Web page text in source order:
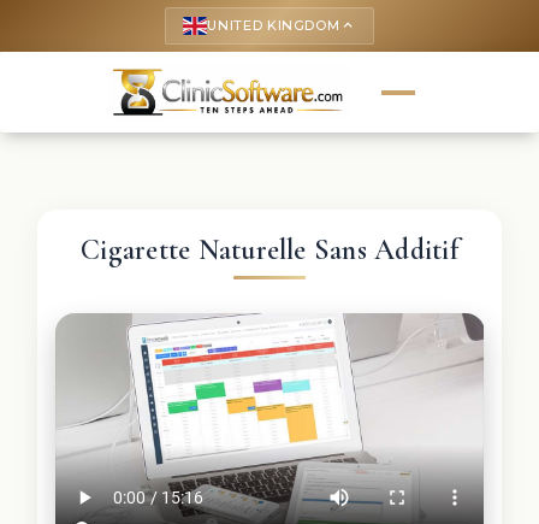
UNITED KINGDOM keyboard_arrow_up
Cigarette Naturelle Sans Additif